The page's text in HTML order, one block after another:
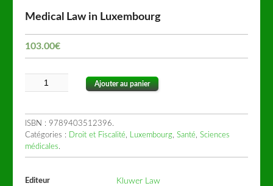
Medical Law in Luxembourg
103.00€
Ajouter au panier
ISBN : 9789403512396.
Catégories : Droit et Fiscalité, Luxembourg,Santé,Sciences
médicales.
Editeur Kluwer Law